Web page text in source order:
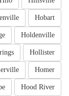
Hobart
Holdenville
Hollister
Homer
Hood River